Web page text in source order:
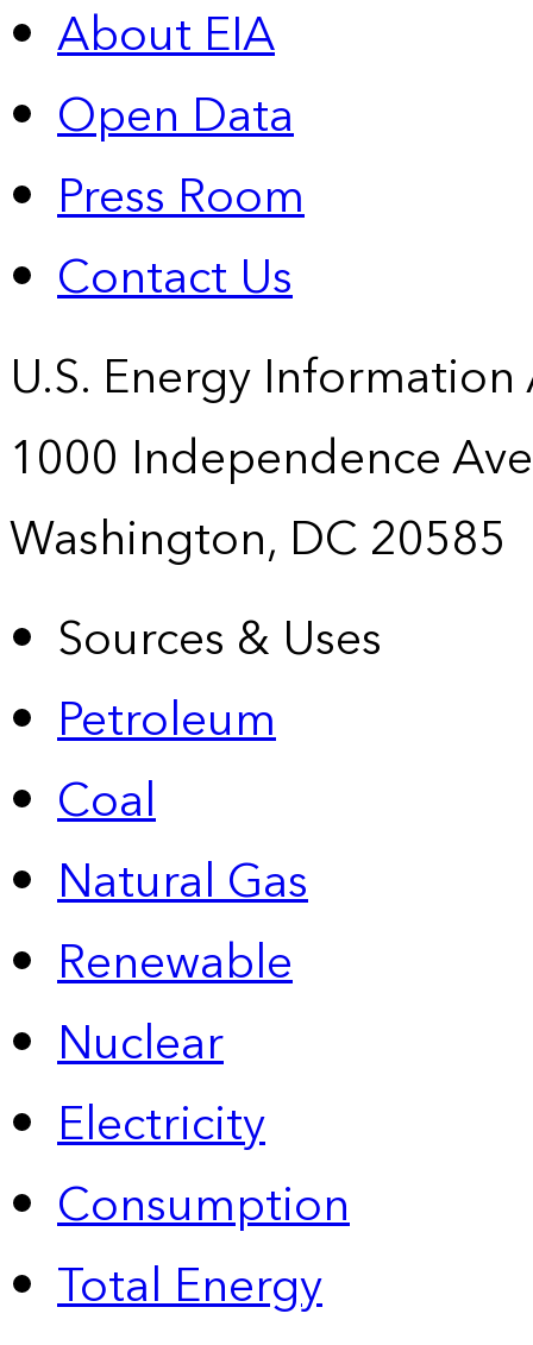
About EIA
Open Data
Press Room
Contact Us
U.S. Energy
1000 Independence
Washington, DC 20585
Sources & Uses
Petroleum
Coal
Natural Gas
Renewable
Nuclear
Electricity
Consumption
Total Energy